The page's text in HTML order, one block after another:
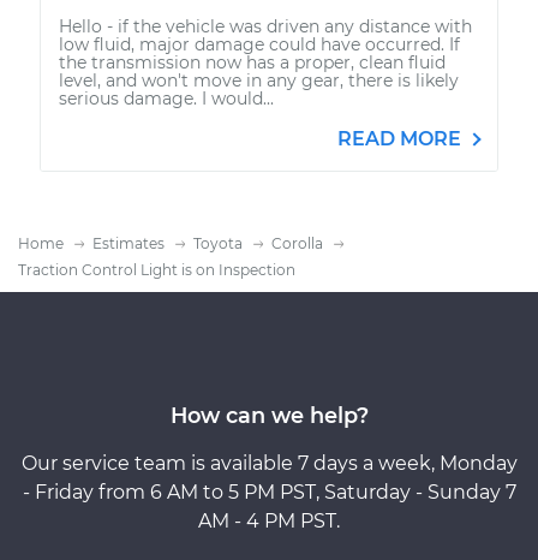
Hello - if the vehicle was driven any distance with
low fluid, major damage could have occurred. If
the transmission now has a proper, clean fluid
level, and won't move in any gear, there is likely
serious damage. I would...
READ MORE
Home Estimates Toyota
Corolla
Traction Control Light is on Inspection
How can we help?
Our service team is available 7 days a week, Monday
- Friday from 6 AM to 5 PM PST, Saturday - Sunday 7
AM - 4 PM PST.